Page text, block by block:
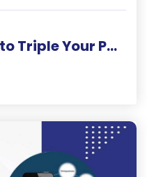
7 Technical Tweaks to Triple Your Page Load Speed in 2026.